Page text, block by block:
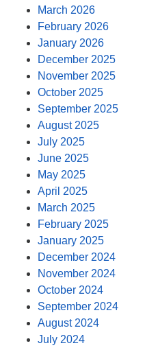
March 2026
February 2026
January 2026
December 2025
November 2025
October 2025
September 2025
August 2025
July 2025
June 2025
May 2025
April 2025
March 2025
February 2025
January 2025
December 2024
November 2024
October 2024
September 2024
August 2024
July 2024